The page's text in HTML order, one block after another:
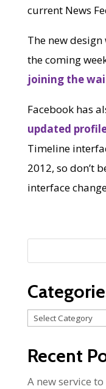
current News
The new
the coming
joining the
Facebook has
updated
Timeline
2012, so don’t
interface
Categories
Recent
A new service